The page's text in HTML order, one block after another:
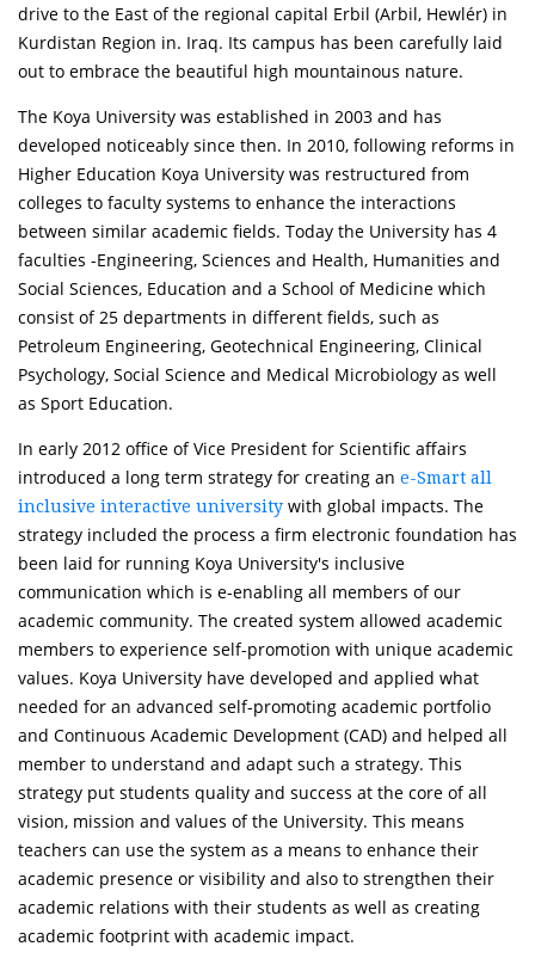
drive to the East of the regional capital Erbil (Arbil, Hewlér) in
Kurdistan Region in. Iraq. Its campus has been carefully laid
out to embrace the beautiful high mountainous nature.
The Koya University was established in 2003 and has
developed noticeably since then. In 2010, following reforms in
Higher Education Koya University was restructured from
colleges to faculty systems to enhance the interactions
between similar academic fields. Today the University has 4
faculties -Engineering, Sciences and Health, Humanities and
Social Sciences, Education and a School of Medicine which
consist of 25 departments in different fields, such as
Petroleum Engineering, Geotechnical Engineering, Clinical
Psychology, Social Science and Medical Microbiology as well
as Sport Education.
In early 2012 office of Vice President for Scientific affairs
introduced a long term strategy for creating an e-Smart all
inclusive interactive university with global impacts. The
strategy included the process a firm electronic foundation has
been laid for running Koya University's inclusive
communication which is e-enabling all members of our
academic community. The created system allowed academic
members to experience self-promotion with unique academic
values. Koya University have developed and applied what
needed for an advanced self-promoting academic portfolio
and Continuous Academic Development (CAD) and helped all
member to understand and adapt such a strategy. This
strategy put students quality and success at the core of all
vision, mission and values of the University. This means
teachers can use the system as a means to enhance their
academic presence or visibility and also to strengthen their
academic relations with their students as well as creating
academic footprint with academic impact.